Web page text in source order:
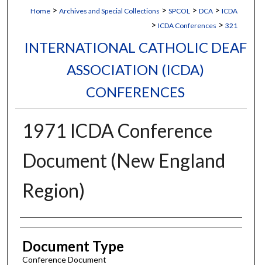
Home > Archives and Special Collections > SPCOL > DCA > ICDA
> ICDA Conferences > 321
INTERNATIONAL CATHOLIC DEAF
ASSOCIATION (ICDA)
CONFERENCES
1971 ICDA Conference
Document (New England
Region)
Authors
Document Type
Conference Document